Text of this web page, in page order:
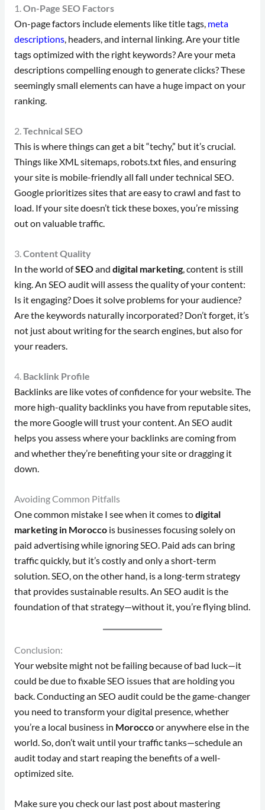
1.On-Page SEO Factors
On-page factors include elements like title tags, meta
descriptions, headers, and internal linking. Are your title
tags optimized with the right keywords? Are your meta
descriptions compelling enough to generate clicks? These
seemingly small elements can have a huge impact on your
ranking.
2.Technical SEO
This is where things can get a bit “techy,” but it’s crucial.
Things like XML sitemaps, robots.txt files, and ensuring
your site is mobile-friendly all fall under technical SEO.
Google prioritizes sites that are easy to crawl and fast to
load. If your site doesn’t tick these boxes, you’re missing
out on valuable traffic.
3.Content Quality
In the world ofSEOand digital marketing, content is still
king. An SEO audit will assess the quality of your content:
Is it engaging? Does it solve problems for your audience?
Are the keywords naturally incorporated? Don’t forget, it’s
not just about writing for the search engines, but also for
your readers.
4. Backlink Profile
Backlinks are like votes of confidence for your website. The
more high-quality backlinks you have from reputable sites,
the more Google will trust your content. An SEO audit
helps you assess where your backlinks are coming from
and whether they’re benefiting your site or dragging it
down.
Avoiding Common Pitfalls
One common mistake I see when it comes todigital
marketing in Moroccois businesses focusing solely on
paid advertising while ignoring SEO. Paid ads can bring
traffic quickly, but it’s costly and only a short-term
solution. SEO, on the other hand, is a long-term strategy
that provides sustainable results. An SEO audit is the
foundation of that strategy—without it, you’re flying blind.
Conclusion:
Your website might not be failing because of bad luck—it
could be due to fixable SEO issues that are holding you
back. Conducting an SEO audit could be the game-changer
you need to transform your digital presence, whether
you’re a local business in Moroccoor anywhere else in the
world. So, don’t wait until your traffic tanks—schedule an
audit today and start reaping the benefits of a well-
optimized site.
Make sure you check our last post about mastering